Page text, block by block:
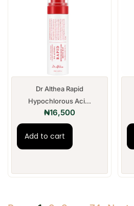
Dr Althea Rapid
Hypochlorous Aci...
₦16,500
Add to cart